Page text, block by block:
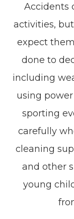
Accidents
activities,
expect
done to
including
using
sporting
carefully
cleaning
and other
young